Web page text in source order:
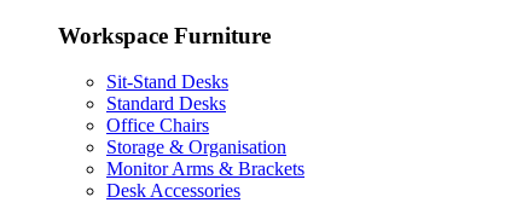
Workspace Furniture
Sit-Stand Desks
Standard Desks
Office Chairs
Storage & Organisation
Monitor Arms & Brackets
Desk Accessories